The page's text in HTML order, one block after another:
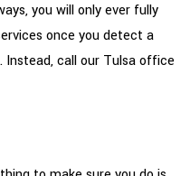
you will only ever fully
once you detect a
call our Tulsa office